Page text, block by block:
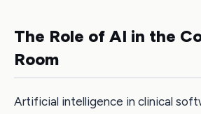
The Role of AI in the
Room
Artificial intelligence in clinical